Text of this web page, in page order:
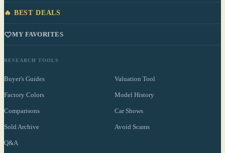
🔥 BEST DEALS
MY FAVORITES
RESEARCH TOOLS
Buyer's Guides Valuation Tool
Factory Colors Model History
Comparisons Car Shows
Sold Archive Avoid Scams
Q&A